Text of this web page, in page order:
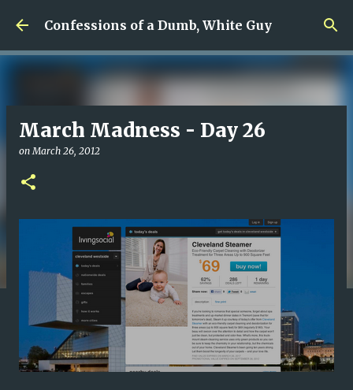
Skip to main content
Confessions of a Dumb, White Guy
March Madness - Day 26
onMarch 26, 2012